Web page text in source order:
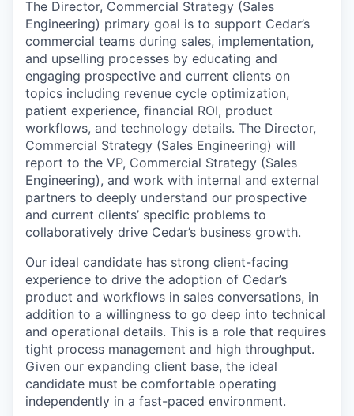
The Director, Commercial Strategy (Sales
Engineering) primary goal is to support Cedar’s
commercial teams during sales, implementation,
and upselling processes by educating and
engaging prospective and current clients on
topics including revenue cycle optimization,
patient experience, financial ROI, product
workflows, and technology details. The Director,
Commercial Strategy (Sales Engineering) will
report to the VP, Commercial Strategy (Sales
Engineering), and work with internal and external
partners to deeply understand our prospective
and current clients’ specific problems to
collaboratively drive Cedar’s business growth.
Our ideal candidate has strong client-facing
experience to drive the adoption of Cedar’s
product and workflows in sales conversations, in
addition to a willingness to go deep into technical
and operational details. This is a role that requires
tight process management and high throughput.
Given our expanding client base, the ideal
candidate must be comfortable operating
independently in a fast-paced environment.